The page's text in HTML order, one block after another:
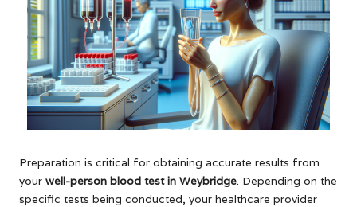
Preparation is critical for obtaining accurate results from
your well-person blood test in Weybridge. Depending on the
specific tests being conducted, your healthcare provider